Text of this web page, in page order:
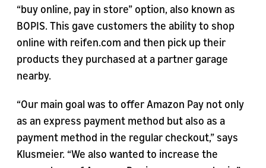
“buy online, pay in store” option, also known as
BOPIS. This gave customers the ability to shop
online with reifen.com and then pick up their
products they purchased at a partner garage
nearby.
“Our main goal was to offer Amazon Pay not only
as an express payment method but also as a
payment method in the regular checkout,” says
Klusmeier. “We also wanted to increase the